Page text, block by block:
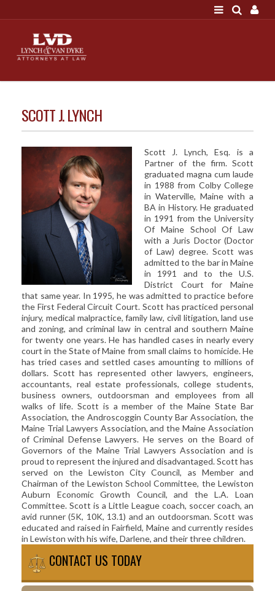
"A good settlement is no accident"
6641 Today!
NEWS
ATTORNEYS
SCOTT J. LYNCH
TRIBUTE TO DAVID
LEGAL STAFF
PERSONAL INJURY
MEDICAL MALPRACTICE
CIVIL LITIGATION
DIVORCE/FAMILY LAW
CRIMINAL LAW
CASE VICTORIES
FAQ'S
CONTACT US
SCOTT J. LYNCH
Scott J. Lynch, Esq. is a
Partner of the firm. Scott
graduated magna cum laude
in 1988 from Colby College
in Waterville, Maine with a
BA in History. He graduated
in 1991 from the University
Of Maine School Of Law
with a Juris Doctor (Doctor
of Law) degree. Scott was
admitted to the bar in Maine
in 1991 and to the U.S.
District Court for Maine
that same year. In 1995, he was admitted to practice before
the First Federal Circuit Court. Scott has practiced personal
injury, medical malpractice, family law, civil litigation, land use
and zoning, and criminal law in central and southern Maine
for twenty one years. He has handled cases in nearly every
court in the State of Maine from small claims to homicide. He
has tried cases and settled cases amounting to millions of
dollars. Scott has represented other lawyers, engineers,
accountants, real estate professionals, college students,
business owners, outdoorsman and employees from all
walks of life. Scott is a member of the Maine State Bar
Association, the Androscoggin County Bar Association, the
Maine Trial Lawyers Association, and the Maine Association
of Criminal Defense Lawyers. He serves on the Board of
Governors of the Maine Trial Lawyers Association and is
proud to represent the injured and disadvantaged. Scott has
served on the Lewiston City Council, as Member and
Chairman of the Lewiston School Committee, the Lewiston
Auburn Economic Growth Council, and the L.A. Loan
Committee. Scott is a Little League coach, soccer coach, an
avid runner (5K, 10K, 13.1) and an outdoorsman. Scott was
educated and raised in Fairfield, Maine and currently resides
in Lewiston with his wife, Darlene, and their three children.
CONTACT US TODAY